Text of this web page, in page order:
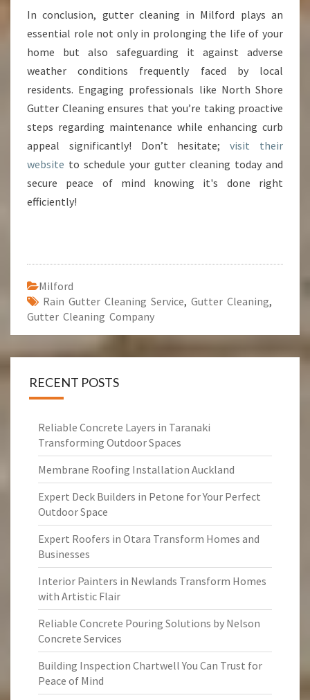
In conclusion, gutter cleaning in Milford plays an
essential role not only in prolonging the life of your
home but also safeguarding it against adverse
weather conditions frequently faced by local
residents. Engaging professionals like North Shore
Gutter Cleaning ensures that you’re taking proactive
steps regarding maintenance while enhancing curb
appeal significantly! Don’t hesitate;visit their
website to schedule your gutter cleaning today and
secure peace of mind knowing it's done right
efficiently!
Milford
Rain Gutter Cleaning Service, Gutter Cleaning,
Gutter Cleaning Company
RECENT POSTS
Reliable Concrete Layers in Taranaki
Transforming Outdoor Spaces
Membrane Roofing Installation Auckland
Expert Deck Builders in Petone for Your Perfect
Outdoor Space
Expert Roofers in Otara Transform Homes and
Businesses
Interior Painters in Newlands Transform Homes
with Artistic Flair
Reliable Concrete Pouring Solutions by Nelson
Concrete Services
Building Inspection Chartwell You Can Trust for
Peace of Mind